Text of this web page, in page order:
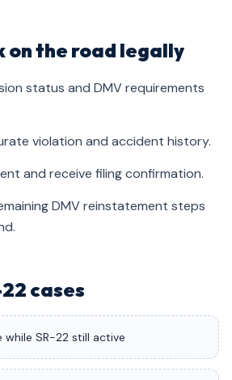
on the road legally
status and DMV requirements
violation and accident history.
and receive filing confirmation.
DMV reinstatement steps
cases
SR-22 still active